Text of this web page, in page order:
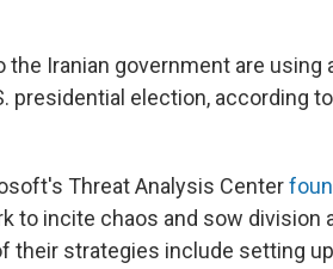
the Iranian government are
presidential election, according
Threat Analysis Center
to incite chaos and sow division
their strategies include setting